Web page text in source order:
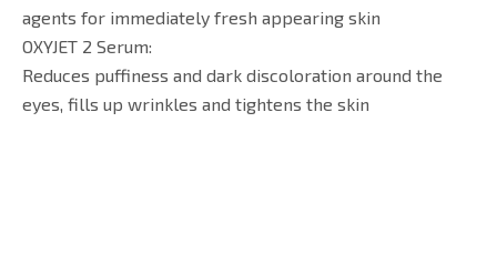
agents for immediately fresh appearing skin
OXYJET 2 Serum:
Reduces puffiness and dark discoloration around the
eyes, fills up wrinkles and tightens the skin